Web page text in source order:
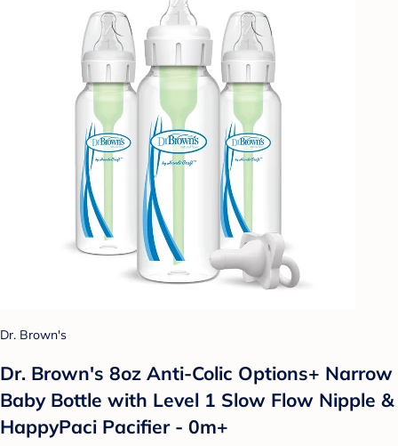
Dr. Brown's
Dr. Brown's 8oz Anti-Colic Options+ Narrow
Baby Bottle with Level 1 Slow Flow Nipple &
HappyPaci Pacifier - 0m+